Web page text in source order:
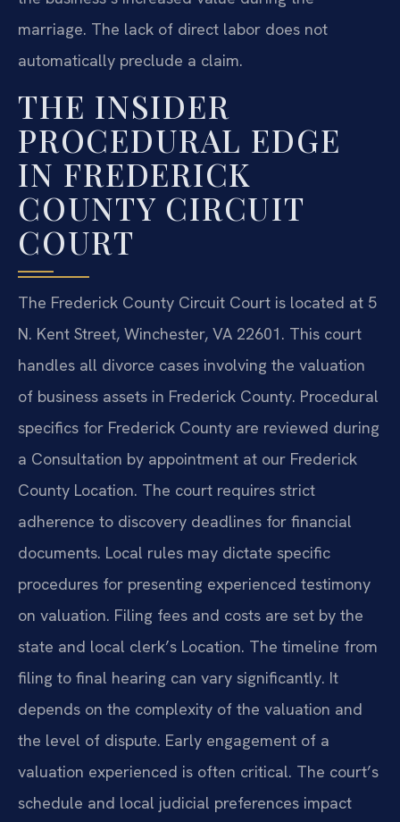
marriage. The lack of direct labor does not
automatically preclude a claim.
THE INSIDER
PROCEDURAL EDGE
IN FREDERICK
COUNTY CIRCUIT
COURT
The Frederick County Circuit Court is located at 5
N. Kent Street, Winchester, VA 22601. This court
handles all divorce cases involving the valuation
of business assets in Frederick County. Procedural
specifics for Frederick County are reviewed during
a Consultation by appointment at our Frederick
County Location. The court requires strict
adherence to discovery deadlines for financial
documents. Local rules may dictate specific
procedures for presenting experienced testimony
on valuation. Filing fees and costs are set by the
state and local clerk’s Location. The timeline from
filing to final hearing can vary significantly. It
depends on the complexity of the valuation and
the level of dispute. Early engagement of a
valuation experienced is often critical. The court’s
schedule and local judicial preferences impact